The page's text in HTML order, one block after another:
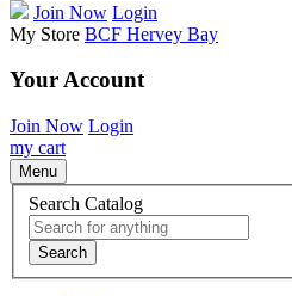
Join Now Login
My Store BCF Hervey Bay
Your Account
Join Now Login
my cart
Menu
Search Catalog
Search